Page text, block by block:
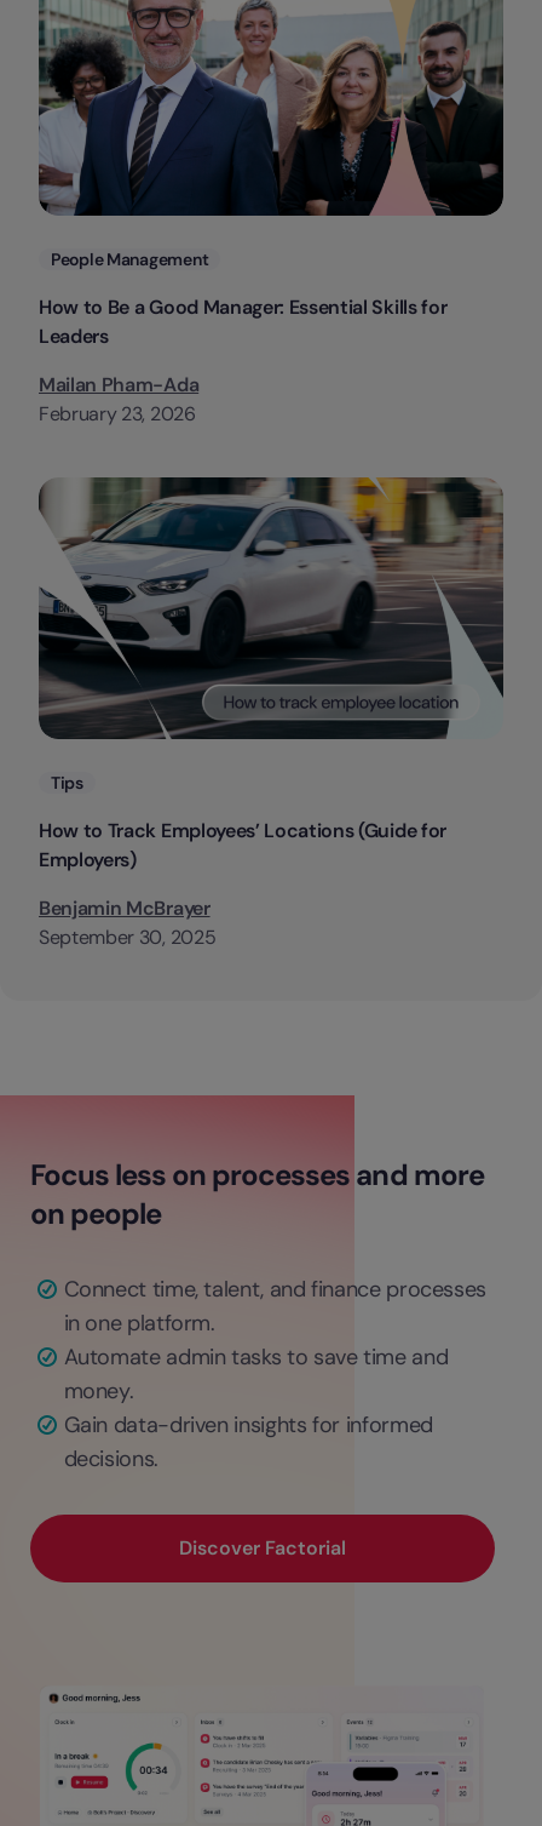
Categories
People Management
How to Be a Good Manager: Essential Skills for
Leaders
Mailan Pham-Ada
February 23, 2026
Categories
Tips
How to Track Employees’ Locations (Guide for
Employers)
Benjamin McBrayer
September 30, 2025
Focus less on processes and more
on people
Connect time, talent, and finance processes
in one platform.
Automate admin tasks to save time and
money.
Gain data-driven insights for informed
decisions.
Discover Factorial